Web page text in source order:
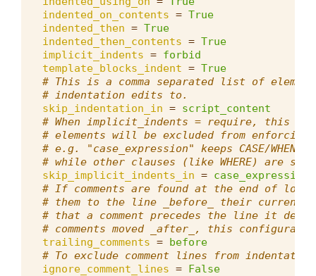
indented_on_contents = True
indented_then = True
indented_then_contents = True
implicit_indents = forbid
template_blocks_indent = True
# This is a comma separated list of
# indentation edits to.
skip_indentation_in = script_content
# When implicit_indents = require, this
# elements will be excluded from
# e.g. "case_expression" keeps CASE/WHEN
# while other clauses (like WHERE) are
skip_implicit_indents_in = case_expression
# If comments are found at the end of
# them to the line _before_ their current
# that a comment precedes the line it
# comments moved _after_, this
trailing_comments = before
# To exclude comment lines from
ignore_comment_lines = False